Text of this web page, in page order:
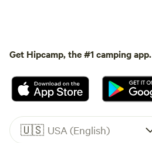
Get Hipcamp, the #1 camping app.
🇺🇸 USA (English)